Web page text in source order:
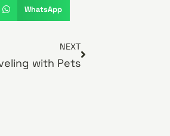
WhatsApp
NEXT
with Pets